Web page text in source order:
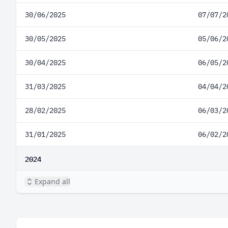
30/06/2025 07/07/
30/05/2025 05/06/
30/04/2025 06/05/
31/03/2025 04/04/
28/02/2025 06/03/
31/01/2025 06/02/
2024
Expand all